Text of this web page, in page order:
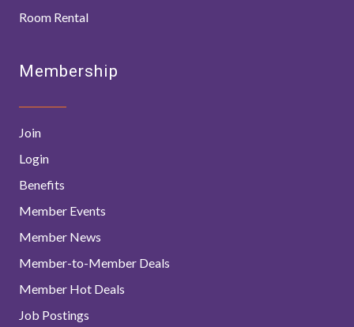
Room Rental
Membership
Join
Login
Benefits
Member Events
Member News
Member-to-Member Deals
Member Hot Deals
Job Postings